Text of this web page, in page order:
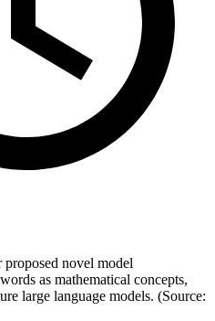
novel model
as mathematical concepts,
large language models. (Source: